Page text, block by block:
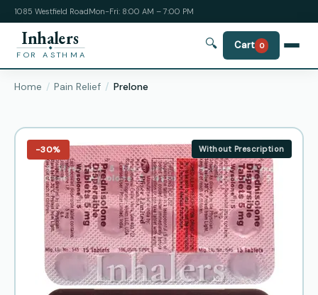
1085 Westfield RoadMon-Fri: 8:00 AM – 7:00 PM
Inhalers
FOR ASTHMA
🔍 Cart 0
Home Pain Relief Prelone
−30% Without Prescription